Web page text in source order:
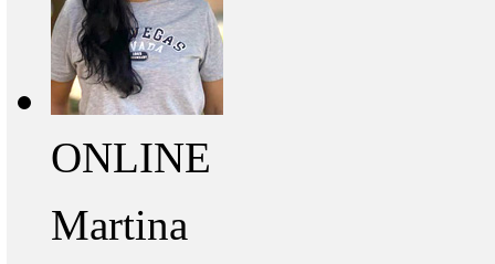
ONLINE
Martina